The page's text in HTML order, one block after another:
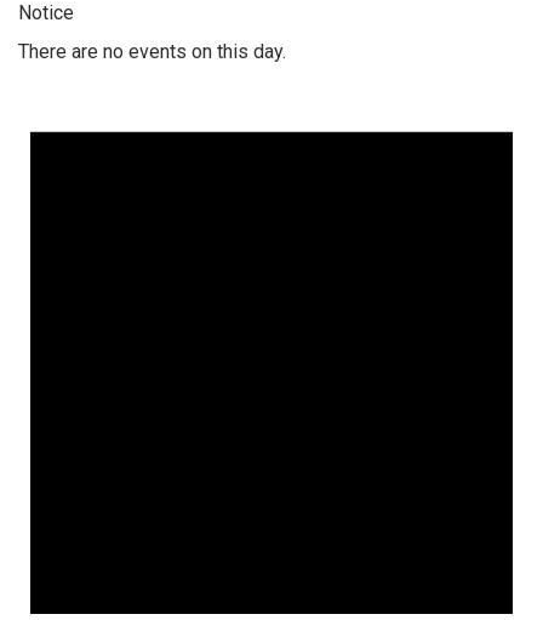
Notice
There are no events on this day.